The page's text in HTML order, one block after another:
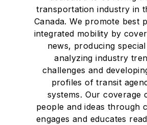
transportation industry in
Canada. We promote best
integrated mobility by
news, producing
analyzing industry
challenges and
profiles of transit
systems. Our coverage
people and ideas through
engages and educates